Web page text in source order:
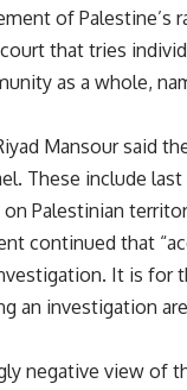
of
that tries
as a whole,
Mansour said
These include
Palestinian
continued that
It is for
an investigation
negative view of